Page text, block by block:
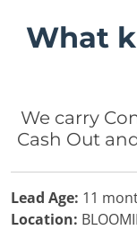
What
We carry
Cash Out
Lead Age: 11
Location: